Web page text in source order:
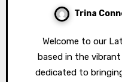
Trina
Welcome to our Latest Tech News company
based in the vibrant
dedicated to